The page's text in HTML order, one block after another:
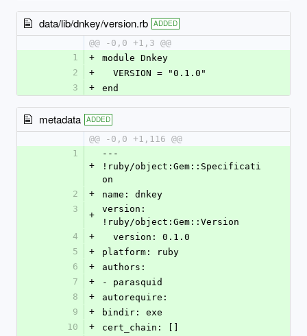
data/lib/dnkey/version.rb ADDED
@@ -0,0 +1,3 @@
1
+
module Dnkey
2
+
  VERSION = "0.1.0"
3
+ end
metadata ADDED
@@ -0,0 +1,116 @@
1
+
---
!ruby/object:Gem::Specificati
on
2
+
name: dnkey
3
+
version:
!ruby/object:Gem::Version
4
+
  version: 0.1.0
5
+
platform: ruby
6
+
authors:
7
+
- parasquid
8
+
autorequire:
9
+
bindir: exe
10
+
cert_chain: []